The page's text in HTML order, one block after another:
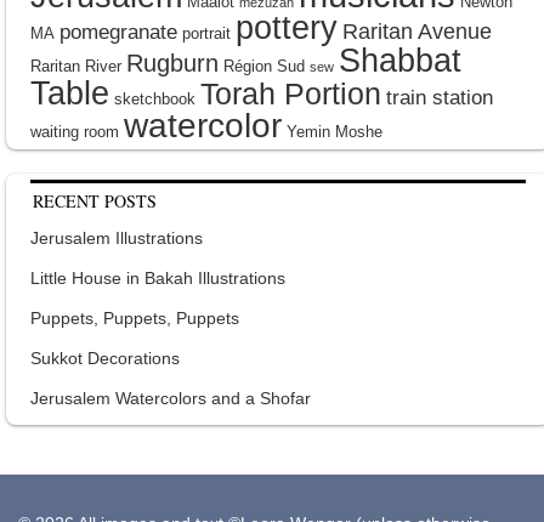
MA pomegranate portrait pottery Raritan Avenue
Raritan River Rugburn Région Sud sew Shabbat
Table sketchbook Torah Portion train station
waiting room watercolor Yemin Moshe
RECENT POSTS
Jerusalem Illustrations
Little House in Bakah Illustrations
Puppets, Puppets, Puppets
Sukkot Decorations
Jerusalem Watercolors and a Shofar